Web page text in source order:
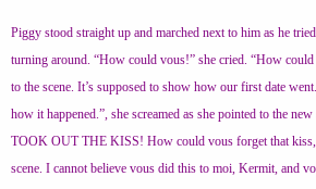
Piggy stood straight up and marched next to him as he
turning around. “How could vous!” she cried. “How could
to the scene. It’s supposed to show how our first date
how it happened.”, she screamed as she pointed to the
TOOK OUT THE KISS! How could vous forget that kiss,
scene. I cannot believe vous did this to moi, Kermit, and